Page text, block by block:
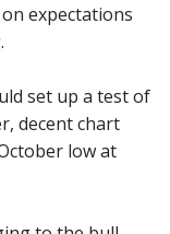
expectations
set up a test of
decent chart
low at